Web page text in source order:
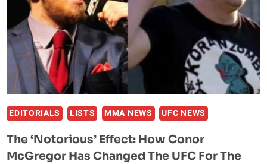
OVER
THE
NEXT
SIX
MONTHS
EDITORIALS LISTS MMA NEWS UFC NEWS
The ‘Notorious’ Effect: How Conor
McGregor Has Changed The UFC For The